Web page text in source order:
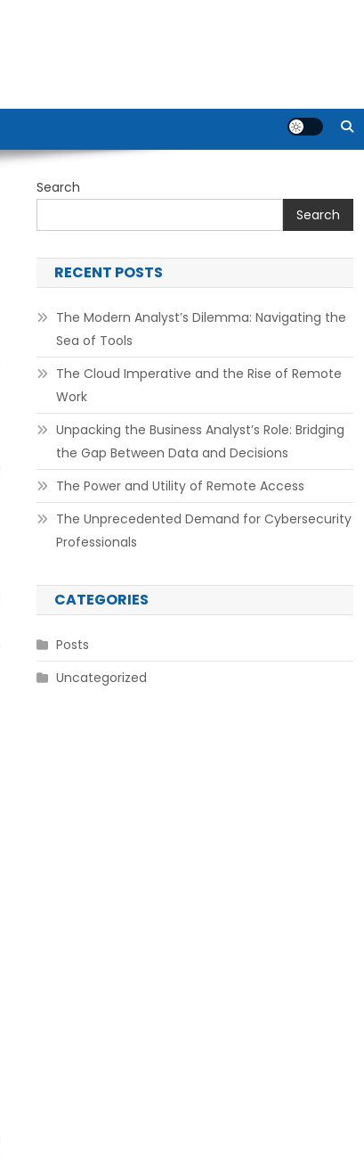
Search
Search
RECENT POSTS
The Modern Analyst’s Dilemma: Navigating the
Sea of Tools
The Cloud Imperative and the Rise of Remote
Work
Unpacking the Business Analyst’s Role: Bridging
the Gap Between Data and Decisions
The Power and Utility of Remote Access
The Unprecedented Demand for Cybersecurity
Professionals
CATEGORIES
Posts
Uncategorized